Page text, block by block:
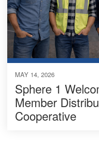
MAY 14, 2026
Sphere 1
Member
Cooperative